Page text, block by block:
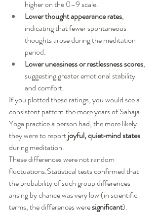
higher on the 0–9 scale.
Lower thought appearance rates,
indicating that fewer spontaneous
thoughts arose during the meditation
period.
Lower uneasiness or restlessness scores,
suggesting greater emotional stability
and comfort.
If you plotted these ratings, you would see a
consistent pattern:the more years of Sahaja
Yoga practice a person had, the more likely
they were to report joyful, quiet‑mind states
during meditation.
These differences were not random
fluctuations.Statistical tests confirmed that
the probability of such group differences
arising by chance was very low (in scientific
terms, the differences were significant).